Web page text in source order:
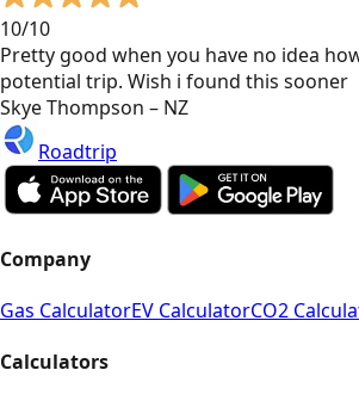
10/10
Pretty good when you have no idea
potential trip. Wish i found this sooner
Skye Thompson – NZ
Roadtrip
Company
Gas CalculatorEV CalculatorCO2
Calculators